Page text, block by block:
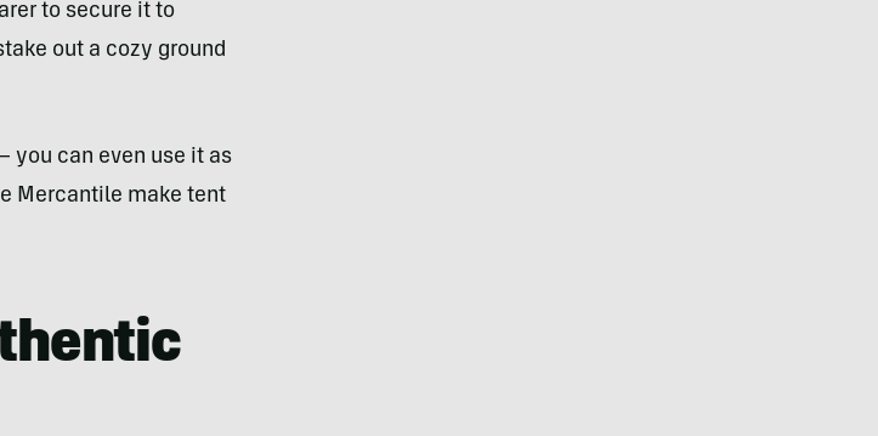
to secure it to
out a cozy ground
can even use it as
Mercantile make tent